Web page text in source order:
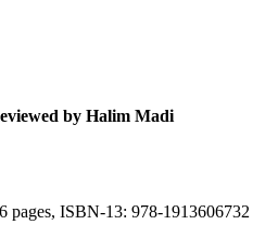
by Halim Madi
pages, ISBN-13: 978-1913606732